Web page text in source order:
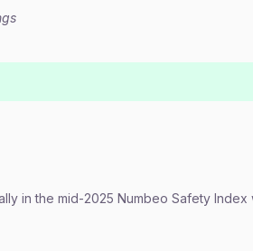
in the mid-2025 Numbeo Safety Index